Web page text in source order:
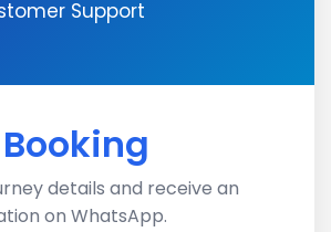
Support
Booking
details and receive an
on WhatsApp.